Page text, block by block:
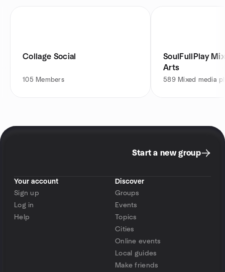
Collage Social
105 Members
SoulFullPlay
Arts
589 Mixed media
Start a new group
Your account
Sign up
Log in
Help
Discover
Groups
Events
Topics
Cities
Online events
Local guides
Make friends